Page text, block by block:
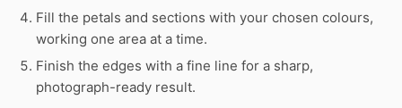
Fill the petals and sections with your chosen colours,
working one area at a time.
Finish the edges with a fine line for a sharp,
photograph-ready result.